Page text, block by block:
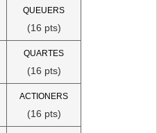
QUEUERS
(16 pts)
QUARTES
(16 pts)
ACTIONERS
(16 pts)